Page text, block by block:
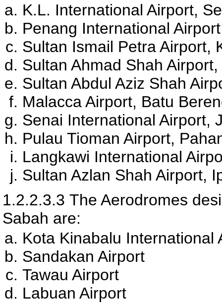
K.L. International Airport,
Penang International
Sultan Ismail Petra Airport,
Sultan Ahmad Shah
Sultan Abdul Aziz Shah
Malacca Airport, Batu
Senai International Airport,
Pulau Tioman Airport,
Langkawi International
Sultan Azlan Shah Airport,
1.2.2.3.3 The Aerodromes
Sabah are:
Kota Kinabalu International
Sandakan Airport
Tawau Airport
Labuan Airport